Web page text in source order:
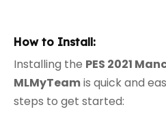
How to Install:
Installing the PES 2021
MLMyTeamis quick and
steps to get started: